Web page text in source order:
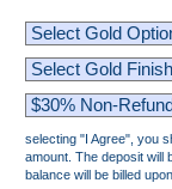
selecting "I Agree", you
amount. The deposit will
balance will be billed